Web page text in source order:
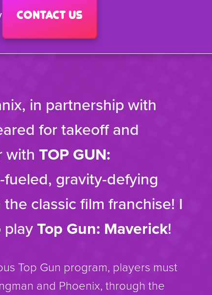
Contact us
in partnership with
for takeoff and
with TOP GUN:
gravity-defying
classic film franchise! I
Top Gun: Maverick!
Top Gun program, players must
and Phoenix, through the